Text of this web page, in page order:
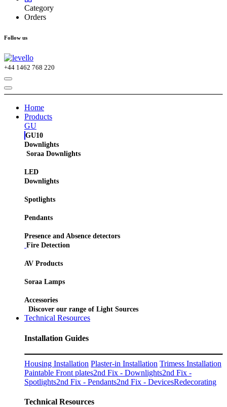
Category
Orders
Follow us
+44 1462 768 220
Home
Products
GU
GU10
Downlights
Soraa Downlights
LED
Downlights
Spotlights
Pendants
Presence and Absence detectors
Fire Detection
AV Products
Soraa Lamps
Accessories
Discover our range of Light Sources
Technical Resources
Installation Guides
Housing Installation Plaster-in Installation Trimess Installation
Paintable Front plates2nd Fix - Downlights2nd Fix -
Spotlights2nd Fix - Pendants2nd Fix - DevicesRedecorating
Technical Resources